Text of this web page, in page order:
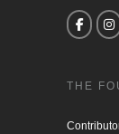
THE